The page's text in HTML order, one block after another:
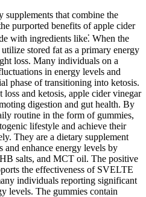
that combine the
purported benefits of apple cider
with ingredients like⁚ When the
stored fat as a primary energy
loss. Many individuals on a
in energy levels and
phase of transitioning into ketosis.
and ketosis, apple cider vinegar
digestion and gut health. By
routine in the form of gummies,
lifestyle and achieve their
They are a dietary supplement
and enhance energy levels by
salts, and MCT oil. The positive
the effectiveness of SVELTE
individuals reporting significant
levels. The gummies contain